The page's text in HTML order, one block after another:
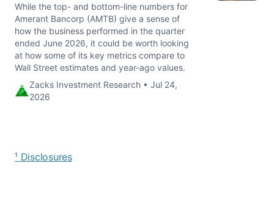
While the top- and bottom-line numbers for
Amerant Bancorp (AMTB) give a sense of
how the business performed in the quarter
ended June 2026, it could be worth looking
at how some of its key metrics compare to
Wall Street estimates and year-ago values.
Zacks Investment Research • Jul 24,
2026
¹ Disclosures